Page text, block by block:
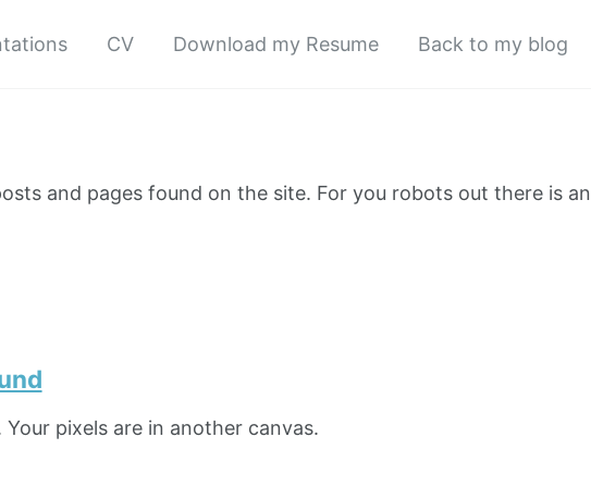
CV Download my Resume Back to my blog
and pages found on the site. For you robots out there is an
pixels are in another canvas.